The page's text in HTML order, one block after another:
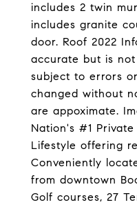
includes 2 twin
includes granite
door. Roof 2022
accurate but is
subject to errors
changed without
are appoximate.
Nation's #1
Lifestyle offering
Conveniently
from downtown
Golf courses, 27